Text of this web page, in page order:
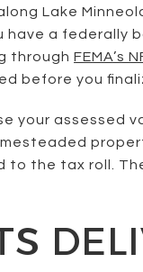
Lake
have a federally
through FEMA’s
before you
your assessed
to the tax roll.